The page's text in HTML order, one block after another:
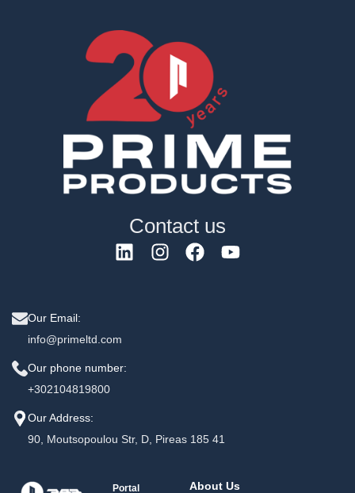
Contact us
Our Email:
info@primeltd.com
Our phone number:
+302104819800
Our Address:
90, Moutsopoulou Str, D, Pireas 185 41
Portal About Us